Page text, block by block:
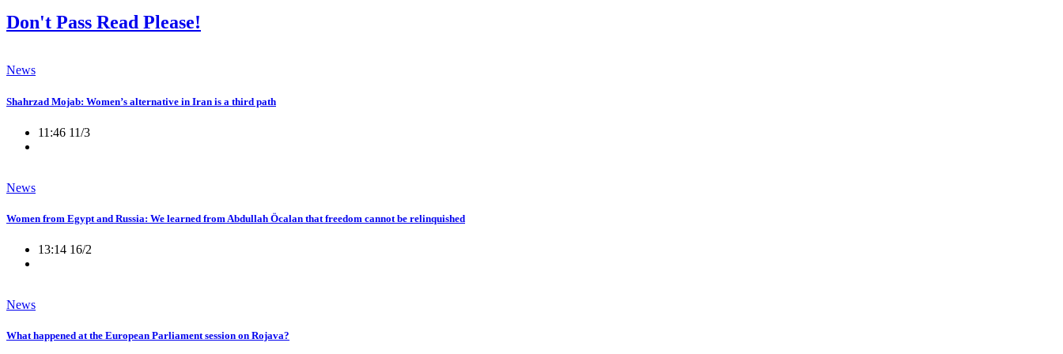
Don't Pass Read Please!
News
Shahrzad Mojab: Women’s alternative in Iran is a third path
11:46 11/3
News
Women from Egypt and Russia: We learned from Abdullah Öcalan that freedom cannot be relinquished
13:14 16/2
News
What happened at the European Parliament session on Rojava?